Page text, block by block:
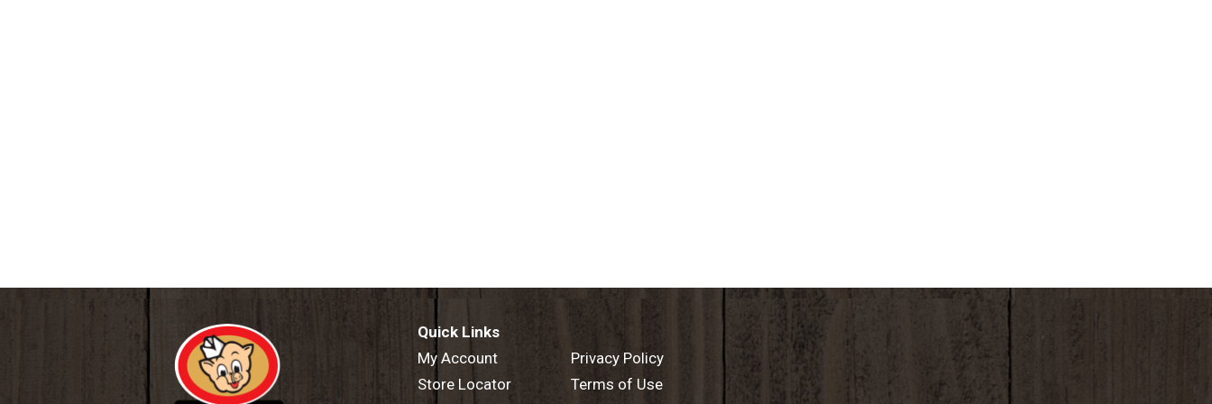
Quick Links
My Account
Store Locator
Privacy Policy
Terms of Use